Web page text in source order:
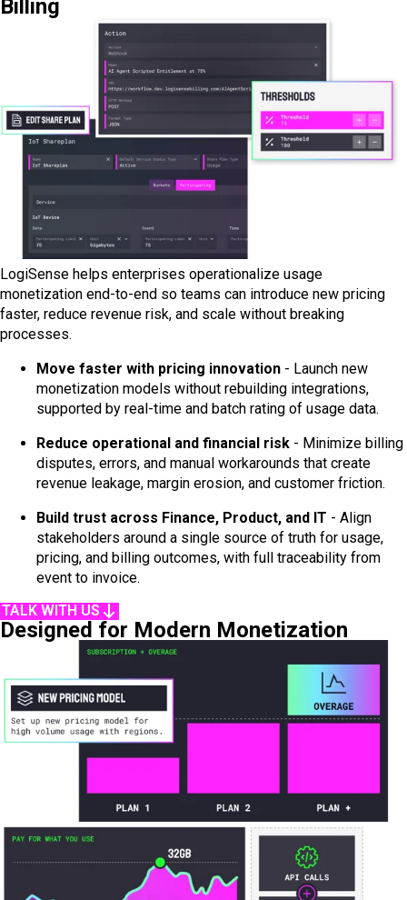
Billing
LogiSense helps enterprises operationalize usage
monetization end-to-end so teams can introduce new pricing
faster, reduce revenue risk, and scale without breaking
processes.
Move faster with pricing innovation - Launch new
monetization models without rebuilding integrations,
supported by real-time and batch rating of usage data.
Reduce operational and financial risk - Minimize billing
disputes, errors, and manual workarounds that create
revenue leakage, margin erosion, and customer friction.
Build trust across Finance, Product, and IT - Align
stakeholders around a single source of truth for usage,
pricing, and billing outcomes, with full traceability from
event to invoice.
TALK WITH US
Designed for Modern Monetization